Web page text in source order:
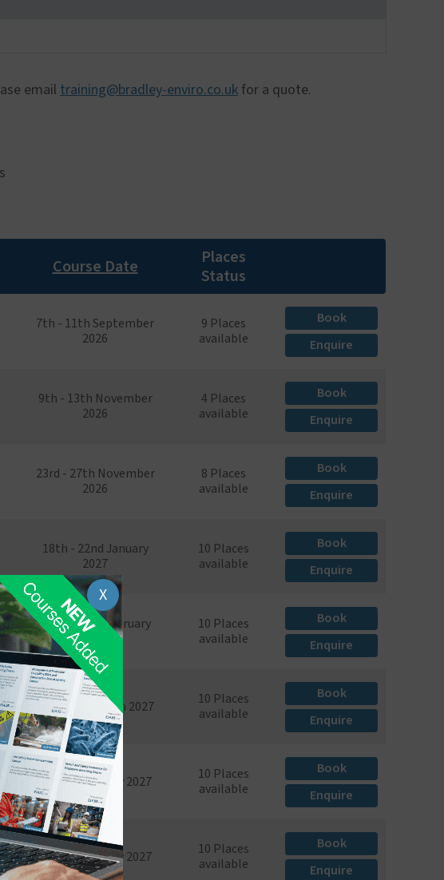
email training@bradley-enviro.co.uk for a quote.
Course Date
Places
Status
7th - 11th September
2026
9 Places
available
Book
Enquire
9th - 13th November
2026
4 Places
available
Book
Enquire
23rd - 27th November
2026
8 Places
available
Book
Enquire
18th - 22nd January
2027
10 Places
available
Book
Enquire
22nd - 26th February
2027
10 Places
available
Book
Enquire
8th - 12th March 2027
10 Places
available
Book
Enquire
10th - 14th May 2027
10 Places
available
Book
Enquire
24th - 28th May 2027
10 Places
available
Book
Enquire
X